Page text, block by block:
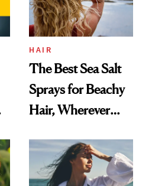
HAIR
The Best Sea Salt
Sprays for Beachy
Hair, Wherever